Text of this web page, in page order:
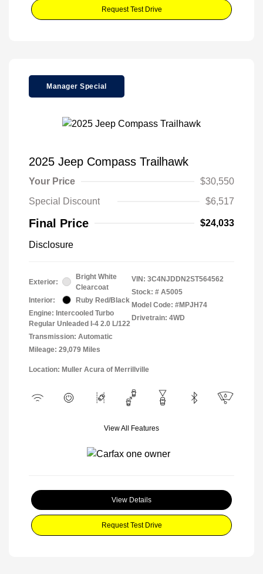
Request Test Drive
Manager Special
2025 Jeep Compass Trailhawk
Your Price
$30,550
Special Discount
$6,517
Final Price $24,033
Disclosure
Exterior:
Bright White
Clearcoat
Interior:
Ruby Red/Black
Engine: Intercooled Turbo
Regular Unleaded I-4 2.0 L/122
Transmission: Automatic
Mileage: 29,079 Miles
VIN: 3C4NJDDN2ST564562
Stock: # A5005
Model Code: #MPJH74
Drivetrain: 4WD
Location: Muller Acura of Merrillville
View All Features
View Details
Request Test Drive